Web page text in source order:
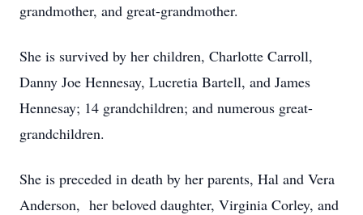
grandmother, and great-grandmother.
She is survived by her children, Charlotte Carroll,
Danny Joe Hennesay, Lucretia Bartell, and James
Hennesay; 14 grandchildren; and numerous great-
grandchildren.
She is preceded in death by her parents, Hal and Vera
Anderson, her beloved daughter, Virginia Corley, and